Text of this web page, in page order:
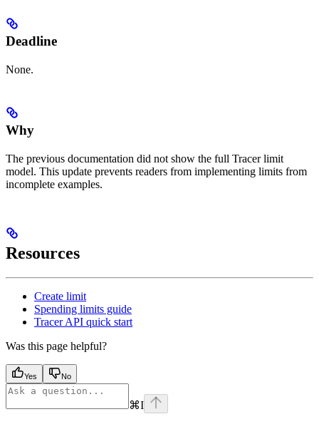
Deadline
None.
Why
The previous documentation did not show the full Tracer limit
model. This update prevents readers from implementing limits from
incomplete examples.
Resources
Create limit
Spending limits guide
Tracer API quick start
Was this page helpful?
Yes No
⌘I